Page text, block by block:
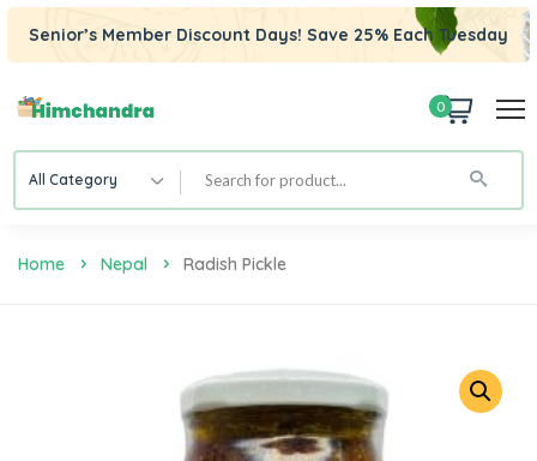
Senior’s Member Discount Days! Save 25% Each Tuesday
0
All Category
Home Nepal Radish Pickle